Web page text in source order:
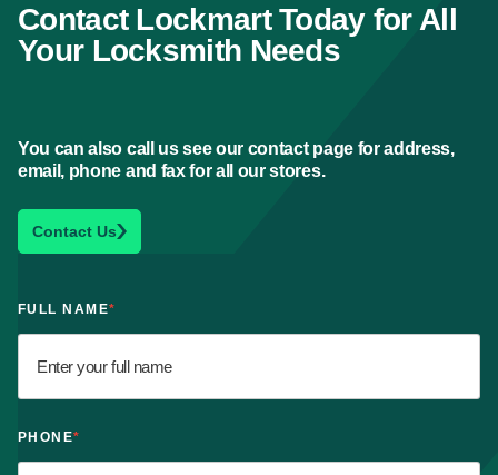
Contact Lockmart Today for All
Your Locksmith Needs
You can also call us see our contact page for address,
email, phone and fax for all our stores.
Contact Us
FULL NAME*
PHONE*